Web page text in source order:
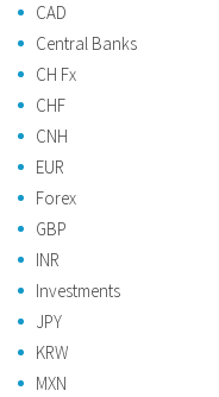
CAD
Central Banks
CH Fx
CHF
CNH
EUR
Forex
GBP
INR
Investments
JPY
KRW
MXN